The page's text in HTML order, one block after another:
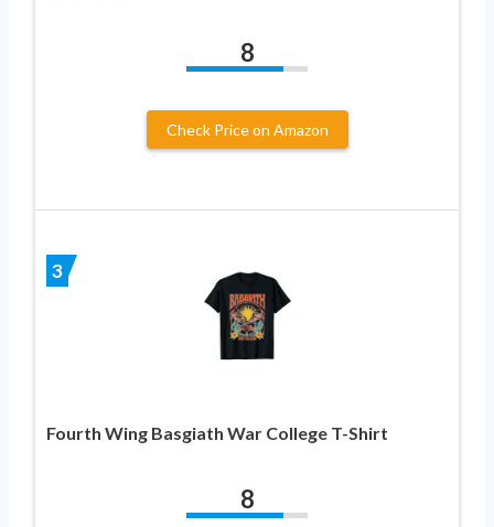
8
Check Price on Amazon
3
Fourth Wing Basgiath War College T-Shirt
8